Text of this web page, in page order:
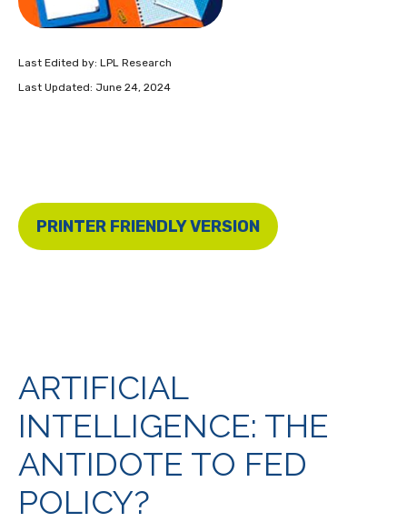
Last Edited by: LPL Research
Last Updated: June 24, 2024
PRINTER FRIENDLY VERSION
ARTIFICIAL
INTELLIGENCE: THE
ANTIDOTE TO FED
POLICY?